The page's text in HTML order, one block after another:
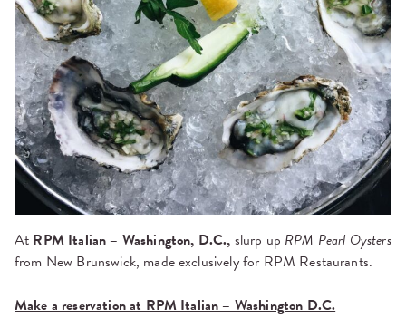
AtRPM Italian – Washington, D.C., slurp up RPM Pearl Oysters
from New Brunswick, made exclusively for RPM Restaurants.
Make a reservation at RPM Italian – Washington D.C.